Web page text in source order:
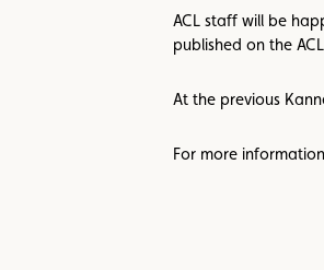
ACL staff will be
published on the
At the previous
For more